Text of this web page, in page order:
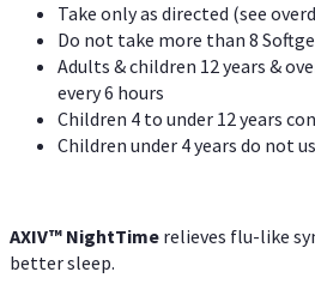
Take only as directed (see
Do not take more than 8
Adults & children 12 years &
every 6 hours
Children 4 to under 12 years
Children under 4 years do not
AXIV™ NightTime relieves flu-like
better sleep.